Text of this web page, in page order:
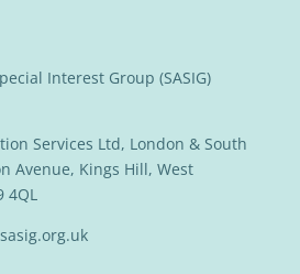
Interest Group (SASIG)
Services Ltd, London & South
Avenue, Kings Hill, West
4QL